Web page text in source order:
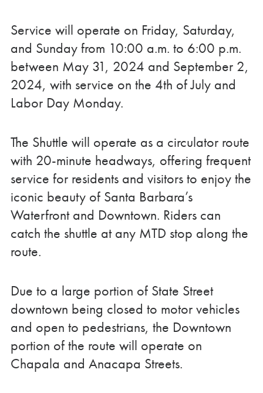
Service will operate on Friday, Saturday,
and Sunday from 10:00 a.m. to 6:00 p.m.
between May 31, 2024 and September 2,
2024, with service on the 4th of July and
Labor Day Monday.
The Shuttle will operate as a circulator route
with 20-minute headways, offering frequent
service for residents and visitors to enjoy the
iconic beauty of Santa Barbara’s
Waterfront and Downtown. Riders can
catch the shuttle at any MTD stop along the
route.
Due to a large portion of State Street
downtown being closed to motor vehicles
and open to pedestrians, the Downtown
portion of the route will operate on
Chapala and Anacapa Streets.